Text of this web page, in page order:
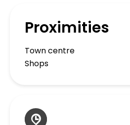
Proximities
Town centre
Shops